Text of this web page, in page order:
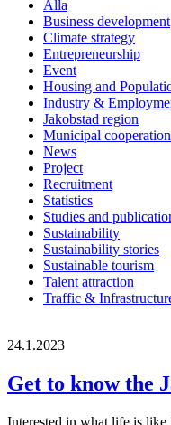
Alla
Business development
Climate strategy
Entrepreneurship
Event
Housing and
Industry &
Jakobstad region
Municipal
News
Project
Recruitment
Statistics
Studies and
Sustainability
Sustainability stories
Sustainable tourism
Talent attraction
Traffic &
24.1.2023
Get to know the
Interested in what life is like